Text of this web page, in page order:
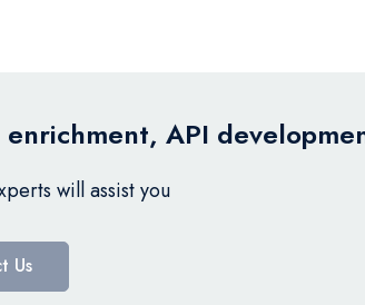
API
will assist you
Us